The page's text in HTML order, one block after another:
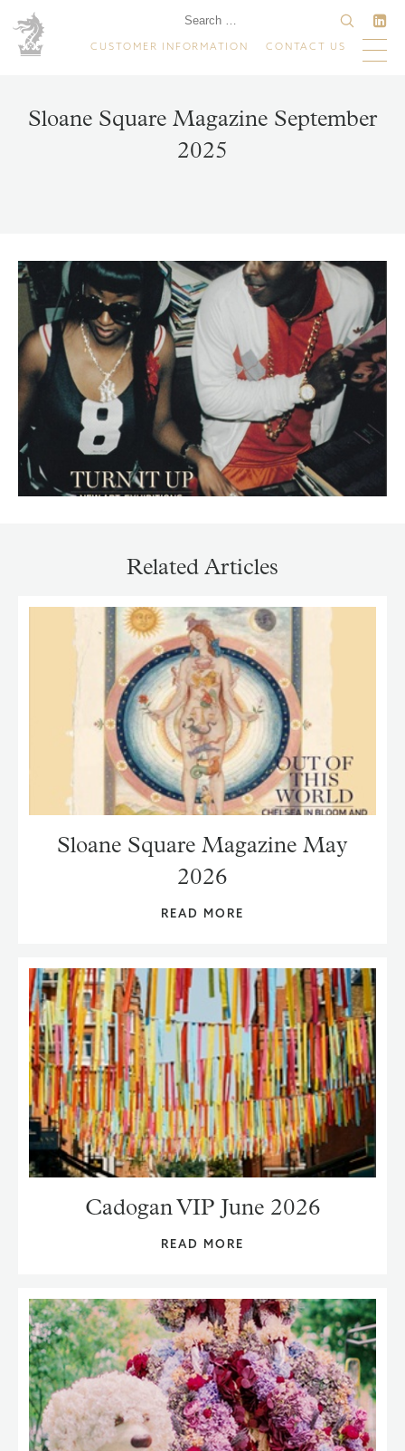
CUSTOMER INFORMATION CONTACT US
Sloane Square Magazine September
2025
Related Articles
Sloane Square Magazine May
2026
READ MORE
Cadogan VIP June 2026
READ MORE